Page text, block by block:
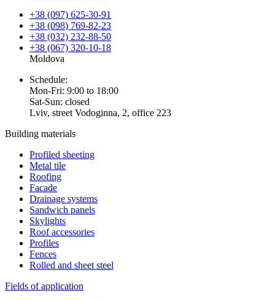
+38 (097) 625-30-91
+38 (098) 769-82-23
+38 (032) 232-88-50
+38 (067) 320-10-18
Moldova
Schedule:
Mon-Fri: 9:00 to 18:00
Sat-Sun: closed
Lviv, street Vodoginna, 2, office 223
Building materials
Profiled sheeting
Metal tile
Roofing
Facade
Drainage systems
Sandwich panels
Skylights
Roof accessories
Profiles
Fences
Rolled and sheet steel
Fields of application